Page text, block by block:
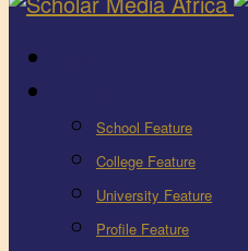
School Feature
College Feature
University Feature
Profile Feature